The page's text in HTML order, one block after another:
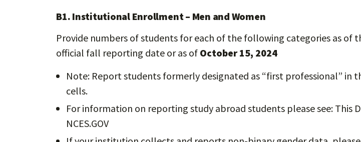
B1. Institutional Enrollment – Men and Women
Provide numbers of students for each of the following categories as of
official fall reporting date or as of October 15, 2024
Note: Report students formerly designated as “first professional” in
cells.
For information on reporting study abroad students please see: This
NCES.GOV